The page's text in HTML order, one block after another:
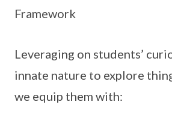
Framework
Leveraging on students’
innate nature to explore
we equip them with: